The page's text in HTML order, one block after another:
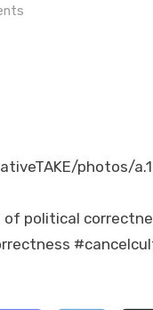
photos/
of political